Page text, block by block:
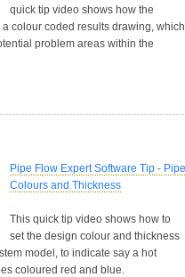
quick tip video shows how the
colour coded results drawing, which
problem areas within the
Pipe Flow Expert Software Tip - Pipe
Colours and Thickness
This quick tip video shows how to
set the design colour and thickness
model, to indicate say a hot
coloured red and blue.